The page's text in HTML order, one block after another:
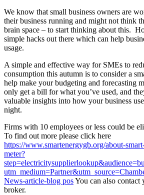
We know that small business owners are
their business running and might not think
brain space – to start thinking about this.
simple hacks out there which can help
usage.
A simple and effective way for SMEs to
consumption this autumn is to consider a
help make your budgeting and forecasting
only get a bill for what you’ve used, and
valuable insights into how your business
night.
Firms with 10 employees or less could be
To find out more please click here
https://www.smartenergygb.org/about-
meter?
News-article-blog posYou can also contact
broker.